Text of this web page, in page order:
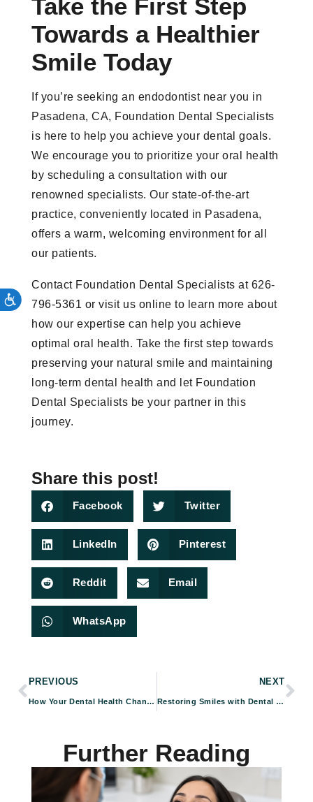
Take the First Step
Towards a Healthier
Smile Today
If you’re seeking an endodontist near you in
Pasadena, CA, Foundation Dental Specialists
is here to help you achieve your dental goals.
We encourage you to prioritize your oral health
by scheduling a consultation with our
renowned specialists. Our state-of-the-art
practice, conveniently located in Pasadena,
offers a warm, welcoming environment for all
our patients.
Contact Foundation Dental Specialists at 626-
796-5361 or visit us online to learn more about
how our expertise can help you achieve
optimal oral health. Take the first step towards
preserving your natural smile and maintaining
long-term dental health and let Foundation
Dental Specialists be your partner in this
journey.
Share this post!
Facebook Twitter
LinkedIn Pinterest
Reddit Email
WhatsApp
PREVIOUS
How Your Dental Health Changes With Age — And How to Keep Your Smile Healthy
NEXT
Restoring Smiles with Dental Implants in Pasadena, CA
Further Reading